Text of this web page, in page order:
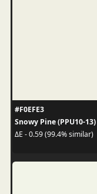
#F0EFE3
Snowy Pine (PPU10-13)
ΔE - 0.59 (99.4% similar)